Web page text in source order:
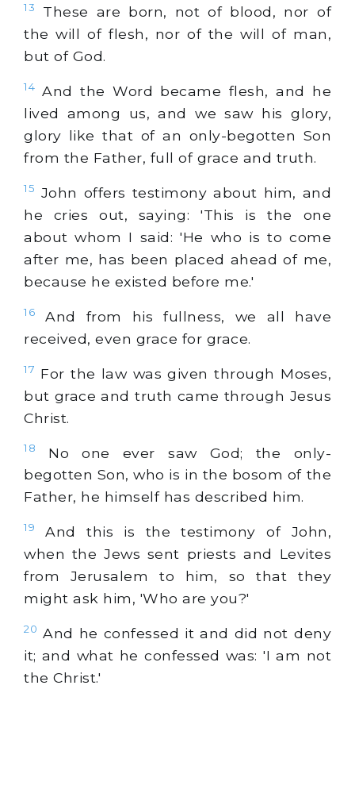
13
These are born, not of blood, nor of
the will of flesh, nor of the will of man,
but of God.
14 And the Word became flesh, and he
lived among us, and we saw his glory,
glory like that of an only-begotten Son
from the Father, full of grace and truth.
15 John offers testimony about him, and
he cries out, saying: 'This is the one
about whom I said: 'He who is to come
after me, has been placed ahead of me,
because he existed before me.'
16
And from his fullness, we all have
received, even grace for grace.
17 For the law was given through Moses,
but grace and truth came through Jesus
Christ.
18
No one ever saw God; the only-
begotten Son, who is in the bosom of the
Father, he himself has described him.
19
And this is the testimony of John,
when the Jews sent priests and Levites
from Jerusalem to him, so that they
might ask him, 'Who are you?'
20 And he confessed it and did not deny
it; and what he confessed was: 'I am not
the Christ.'